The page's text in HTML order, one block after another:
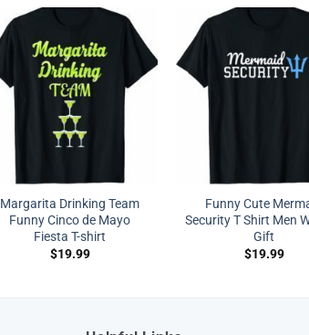
Margarita Drinking Team
Funny Cinco de Mayo
Fiesta T-shirt
$19.99
Funny Cute
Security T Shirt Men
Gift
$19.99